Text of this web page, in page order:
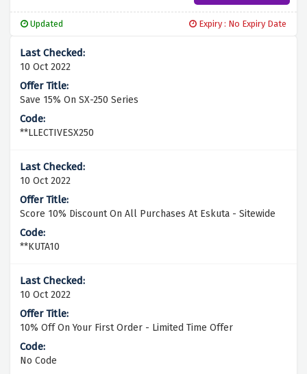
Updated Expiry : No Expiry Date
10 Oct 2022
Save 15% On SX-250 Series
**LLECTIVESX250
10 Oct 2022
Score 10% Discount On All Purchases At Eskuta - Sitewide
**KUTA10
10 Oct 2022
10% Off On Your First Order - Limited Time Offer
No Code